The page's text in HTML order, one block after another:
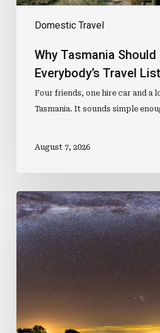
Domestic Travel
Why Tasmania Should
Everybody’s Travel List
Four friends, one hire car and a
Tasmania. It sounds simple
August 7, 2026
Australian
Dark
Sky
Park
Ranks
Among